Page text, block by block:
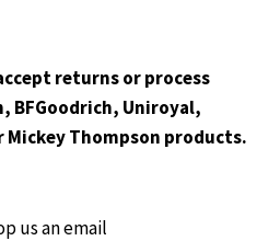
returns or process
BFGoodrich, Uniroyal,
Mickey Thompson products.
us an email